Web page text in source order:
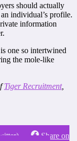
should actually
individual’s profile.
information
one so intertwined
the mole-like
Tiger Recruitment,
Share on